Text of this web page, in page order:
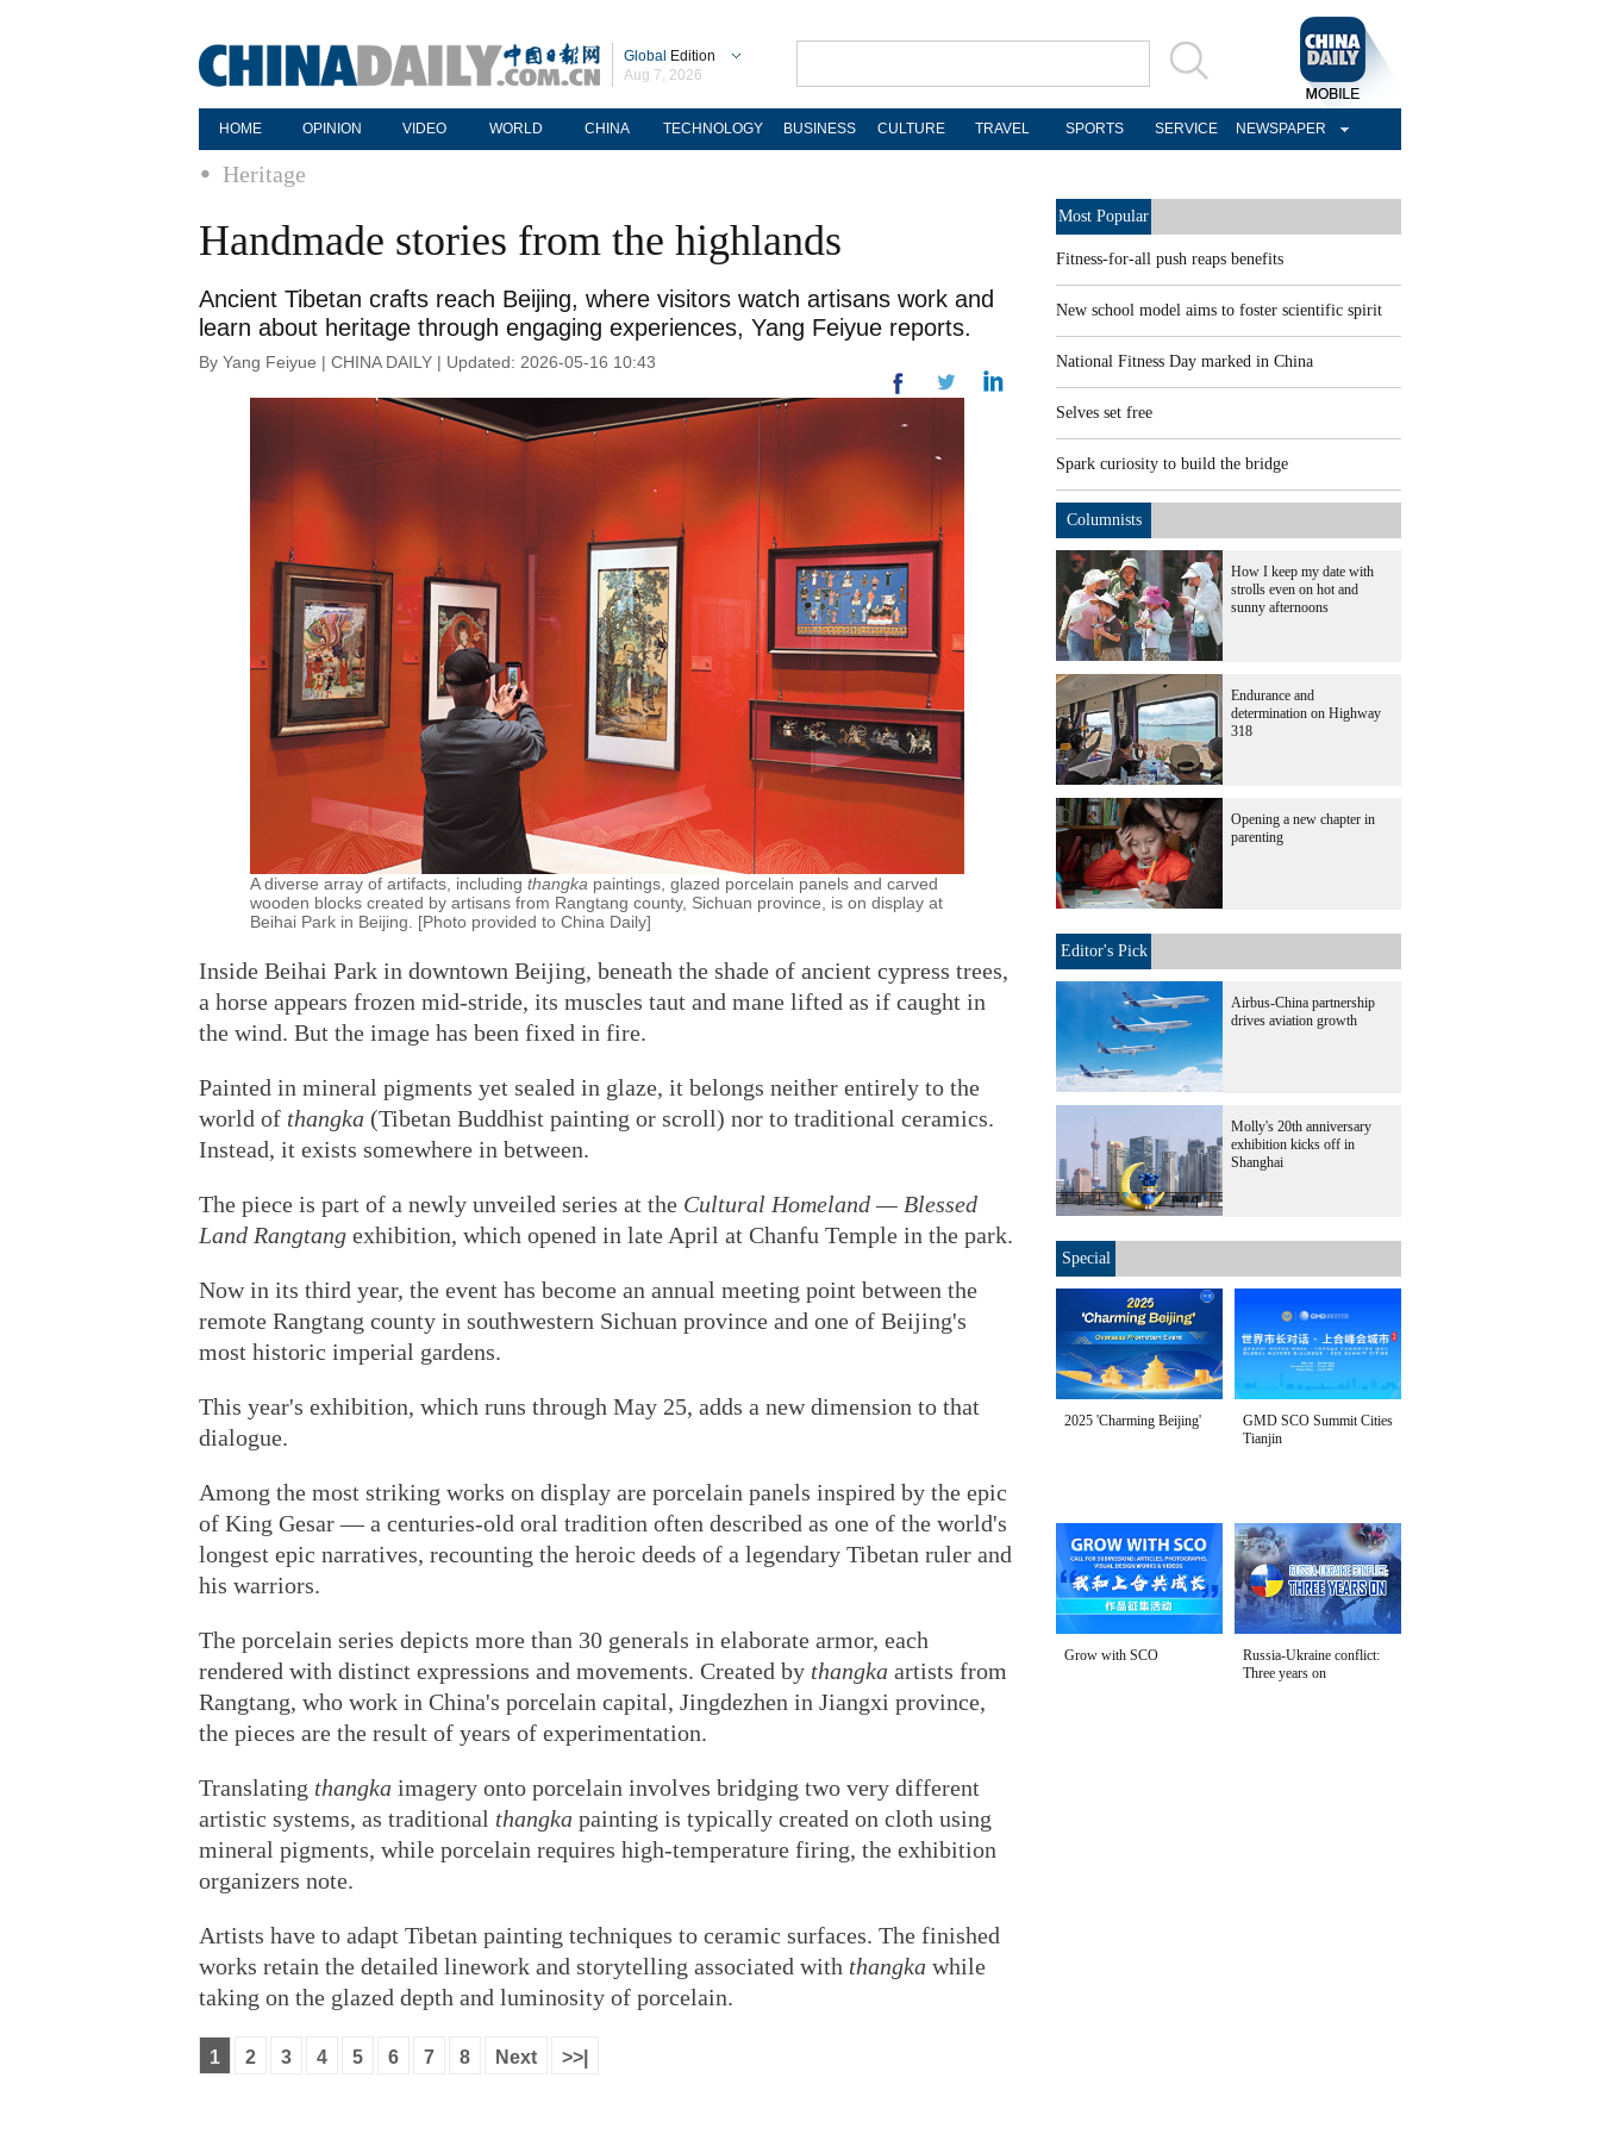
Global Edition
Aug 7, 2026
HOME OPINION VIDEO WORLD CHINA TECHNOLOGY BUSINESS CULTURE TRAVEL SPORTS SERVICE NEWSPAPER
Heritage
Handmade stories from the highlands
Ancient Tibetan crafts reach Beijing, where visitors watch artisans work and
learn about heritage through engaging experiences, Yang Feiyue reports.
By Yang Feiyue | CHINA DAILY | Updated: 2026-05-16 10:43
A diverse array of artifacts, including thangka paintings, glazed porcelain panels and carved
wooden blocks created by artisans from Rangtang county, Sichuan province, is on display at
Beihai Park in Beijing. [Photo provided to China Daily]
Inside Beihai Park in downtown Beijing, beneath the shade of ancient cypress trees,
a horse appears frozen mid-stride, its muscles taut and mane lifted as if caught in
the wind. But the image has been fixed in fire.
Painted in mineral pigments yet sealed in glaze, it belongs neither entirely to the
world of thangka (Tibetan Buddhist painting or scroll) nor to traditional ceramics.
Instead, it exists somewhere in between.
The piece is part of a newly unveiled series at the Cultural Homeland — Blessed
Land Rangtang exhibition, which opened in late April at Chanfu Temple in the park.
Now in its third year, the event has become an annual meeting point between the
remote Rangtang county in southwestern Sichuan province and one of Beijing's
most historic imperial gardens.
This year's exhibition, which runs through May 25, adds a new dimension to that
dialogue.
Among the most striking works on display are porcelain panels inspired by the epic
of King Gesar — a centuries-old oral tradition often described as one of the world's
longest epic narratives, recounting the heroic deeds of a legendary Tibetan ruler and
his warriors.
The porcelain series depicts more than 30 generals in elaborate armor, each
rendered with distinct expressions and movements. Created by thangka artists from
Rangtang, who work in China's porcelain capital, Jingdezhen in Jiangxi province,
the pieces are the result of years of experimentation.
Translating thangka imagery onto porcelain involves bridging two very different
artistic systems, as traditional thangka painting is typically created on cloth using
mineral pigments, while porcelain requires high-temperature firing, the exhibition
organizers note.
Artists have to adapt Tibetan painting techniques to ceramic surfaces. The finished
works retain the detailed linework and storytelling associated with thangka while
taking on the glazed depth and luminosity of porcelain.
1 2 3 4 5 6 7 8 Next >>|
Most Popular
Fitness-for-all push reaps benefits
New school model aims to foster scientific spirit
National Fitness Day marked in China
Selves set free
Spark curiosity to build the bridge
Columnists
How I keep my date with
strolls even on hot and
sunny afternoons
Endurance and
determination on Highway
318
Opening a new chapter in
parenting
Editor's Pick
Airbus-China partnership
drives aviation growth
Molly's 20th anniversary
exhibition kicks off in
Shanghai
Special
2025 'Charming Beijing'
GMD SCO Summit Cities
Tianjin
Grow with SCO
Russia-Ukraine conflict:
Three years on